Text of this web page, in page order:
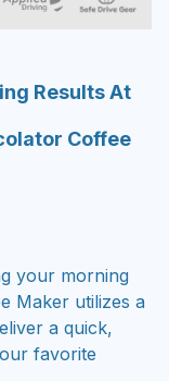
Results At
Coffee
your morning
Maker utilizes a
a quick,
favorite